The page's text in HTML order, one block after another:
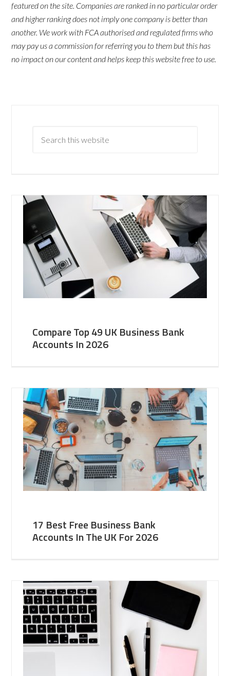
featured on the site. Companies are ranked in no particular order
and higher ranking does not imply one company is better than
another. We work with FCA authorised and regulated firms who
may pay us a commission for referring you to them but this has
no impact on our content and helps keep this website free to use.
Compare Top 49 UK Business Bank
Accounts In 2026
17 Best Free Business Bank
Accounts In The UK For 2026